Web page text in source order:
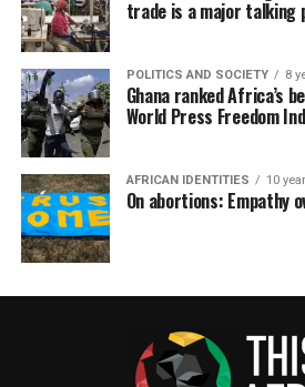
trade is a major talking
POLITICS AND SOCIETY 8
Ghana ranked Africa’s
World Press Freedom
AFRICAN IDENTITIES 10
On abortions: Empathy